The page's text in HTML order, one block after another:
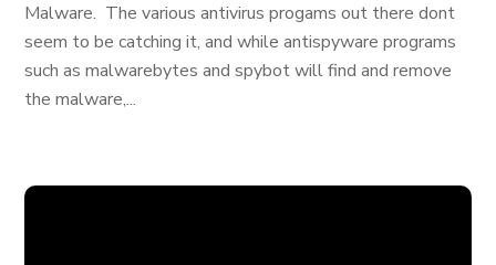
Malware. The various antivirus progams out there dont
seem to be catching it, and while antispyware programs
such as malwarebytes and spybot will find and remove
the malware,...